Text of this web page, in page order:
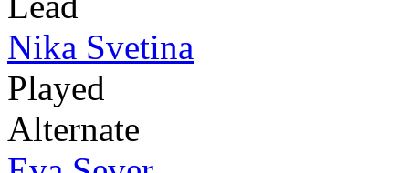
Nika Svetina
Played
Alternate